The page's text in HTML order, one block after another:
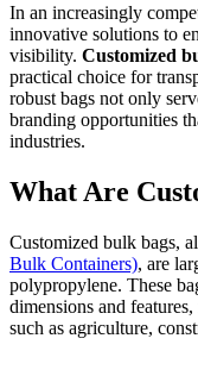
In an increasingly
innovative solutions to
visibility. Customized
practical choice for
robust bags not only
branding opportunities
industries.
What Are
Customized bulk bags,
Bulk Containers), are
polypropylene. These
dimensions and
such as agriculture,